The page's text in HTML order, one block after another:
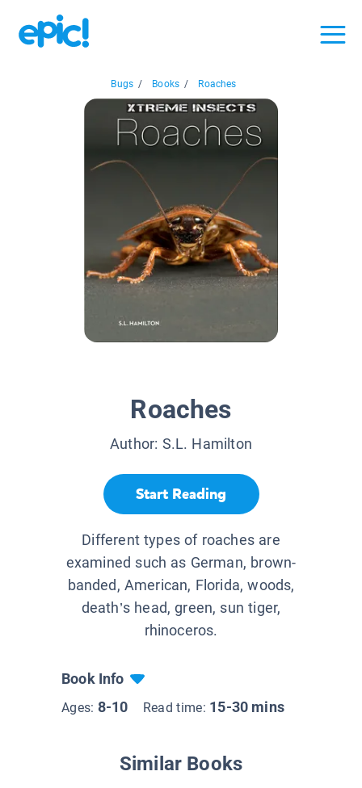
Bugs / Books / Roaches
Roaches
Author: S.L. Hamilton
Start Reading
Different types of roaches are
examined such as German, brown-
banded, American, Florida, woods,
death’s head, green, sun tiger,
rhinoceros.
Book Info
Ages: 8-10 Read time: 15-30 mins
Similar Books